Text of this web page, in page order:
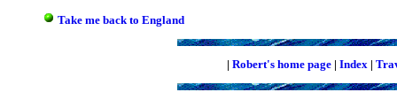
Take me back to England
| Robert's home page| Index |